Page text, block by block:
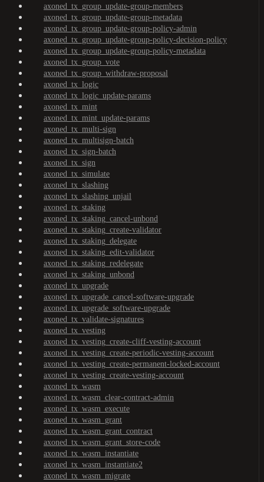
axoned_tx_group_update-group-members
axoned_tx_group_update-group-metadata
axoned_tx_group_update-group-policy-admin
axoned_tx_group_update-group-policy-decision-policy
axoned_tx_group_update-group-policy-metadata
axoned_tx_group_vote
axoned_tx_group_withdraw-proposal
axoned_tx_logic
axoned_tx_logic_update-params
axoned_tx_mint
axoned_tx_mint_update-params
axoned_tx_multi-sign
axoned_tx_multisign-batch
axoned_tx_sign-batch
axoned_tx_sign
axoned_tx_simulate
axoned_tx_slashing
axoned_tx_slashing_unjail
axoned_tx_staking
axoned_tx_staking_cancel-unbond
axoned_tx_staking_create-validator
axoned_tx_staking_delegate
axoned_tx_staking_edit-validator
axoned_tx_staking_redelegate
axoned_tx_staking_unbond
axoned_tx_upgrade
axoned_tx_upgrade_cancel-software-upgrade
axoned_tx_upgrade_software-upgrade
axoned_tx_validate-signatures
axoned_tx_vesting
axoned_tx_vesting_create-cliff-vesting-account
axoned_tx_vesting_create-periodic-vesting-account
axoned_tx_vesting_create-permanent-locked-account
axoned_tx_vesting_create-vesting-account
axoned_tx_wasm
axoned_tx_wasm_clear-contract-admin
axoned_tx_wasm_execute
axoned_tx_wasm_grant
axoned_tx_wasm_grant_contract
axoned_tx_wasm_grant_store-code
axoned_tx_wasm_instantiate
axoned_tx_wasm_instantiate2
axoned_tx_wasm_migrate